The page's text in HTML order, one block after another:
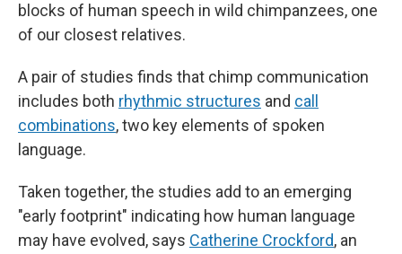
blocks of human speech in wild chimpanzees, one
of our closest relatives.
A pair of studies finds that chimp communication
includes both rhythmic structures and call
combinations, two key elements of spoken
language.
Taken together, the studies add to an emerging
"early footprint" indicating how human language
may have evolved, says Catherine Crockford, an